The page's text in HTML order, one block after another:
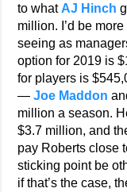
to what AJ Hinch
million. I’d be
seeing as
option for 2019 is
for players is
—Joe Maddon
million a season.
$3.7 million, and
pay Roberts close
sticking point be
if that’s the case,